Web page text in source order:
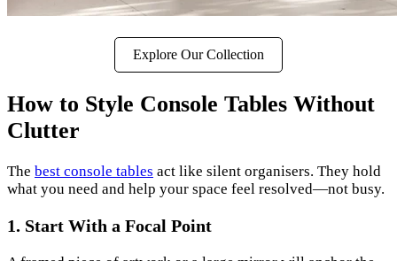
Explore Our Collection
How to Style Console Tables Without
Clutter
The best console tables act like silent organisers. They hold
what you need and help your space feel resolved—not busy.
1. Start With a Focal Point